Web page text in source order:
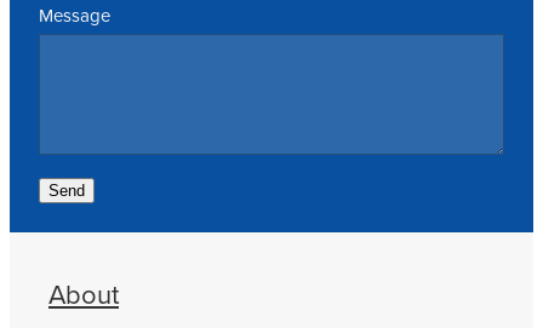
Message
Send
About